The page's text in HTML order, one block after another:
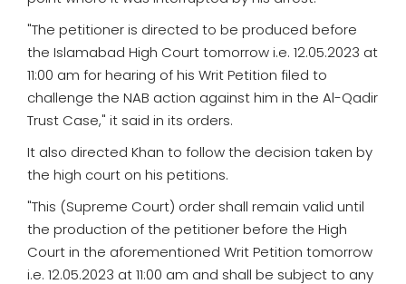
"The petitioner is directed to be produced before
the Islamabad High Court tomorrow i.e. 12.05.2023 at
11:00 am for hearing of his Writ Petition filed to
challenge the NAB action against him in the Al-Qadir
Trust Case," it said in its orders.
It also directed Khan to follow the decision taken by
the high court on his petitions.
"This (Supreme Court) order shall remain valid until
the production of the petitioner before the High
Court in the aforementioned Writ Petition tomorrow
i.e. 12.05.2023 at 11:00 am and shall be subject to any